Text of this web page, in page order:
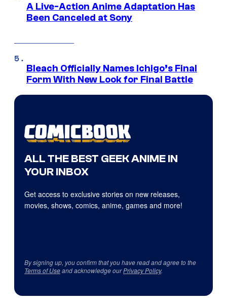
A Live-Action Anime Adaptation Has
Been Canceled at Sony
Bleach Officially Names Ichigo’s Final
Form With New Look for Final Battle
ALL THE BEST GEEK ANIME IN
YOUR INBOX
Get access to exclusive stories on new releases,
movies, shows, comics, anime, games and more!
By signing up, you confirm that you have read and agree to the
Terms of Useand acknowledge ourPrivacy Policy.